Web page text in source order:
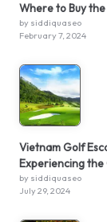
Where to Buy
by siddiquaseo
February 7, 2024
Vietnam Golf
Experiencing the
by siddiquaseo
July 29, 2024